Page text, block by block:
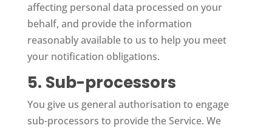
affecting personal data processed on your
behalf, and provide the information
reasonably available to us to help you meet
your notification obligations.
5. Sub-processors
You give us general authorisation to engage
sub-processors to provide the Service. We